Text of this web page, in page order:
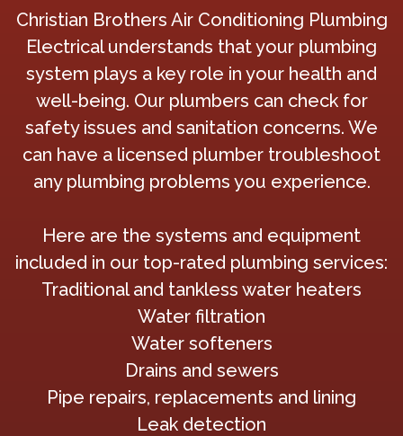
Christian Brothers Air Conditioning Plumbing
Electrical understands that your plumbing
system plays a key role in your health and
well-being. Our plumbers can check for
safety issues and sanitation concerns. We
can have a licensed plumber troubleshoot
any plumbing problems you experience.
Here are the systems and equipment
included in our top-rated plumbing services:
Traditional and tankless water heaters
Water filtration
Water softeners
Drains and sewers
Pipe repairs, replacements and lining
Leak detection